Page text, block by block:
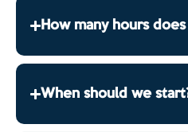
How many hours
When should we